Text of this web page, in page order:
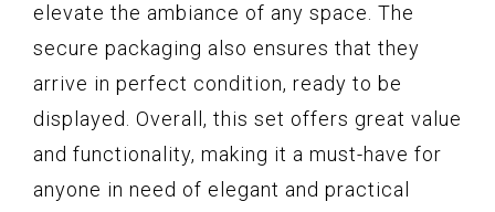
elevate the ambiance of any space. The
secure packaging also ensures that they
arrive in perfect condition, ready to be
displayed. Overall, this set offers great value
and functionality, making it a must-have for
anyone in need of elegant and practical